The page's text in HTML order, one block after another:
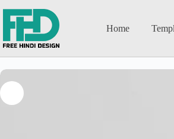
Home